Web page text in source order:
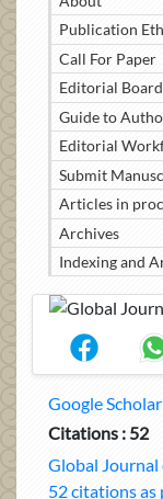
Publication
Call For Paper
Editorial Board
Guide to
Editorial
Submit
Articles in
Archives
Indexing and
Google
Citations : 52
Global
52 citations as